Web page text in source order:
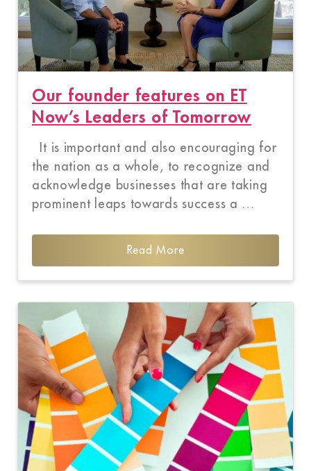
Our founder features on ET
Now’s Leaders of Tomorrow
It is important and also encouraging for
the nation as a whole, to recognize and
acknowledge businesses that are taking
prominent leaps towards success a …
Read More